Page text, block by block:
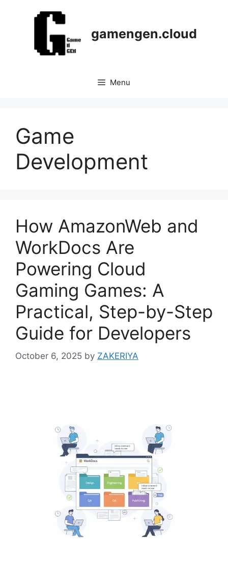
gamengen.cloud
Menu
Game
Development
How AmazonWeb and
WorkDocs Are
Powering Cloud
Gaming Games: A
Practical, Step-by-Step
Guide for Developers
October 6, 2025 by ZAKERIYA